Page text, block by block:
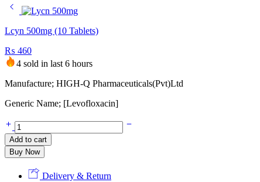
Lcyn 500mg (10 Tablets)
₨ 460
4 sold in last 6 hours
Manufacture; HIGH-Q Pharmaceuticals(Pvt)Ltd
Generic Name; [Levofloxacin]
Lycn
750mg
(10
Tablets)
Add to cart
Buy Now
Delivery & Return